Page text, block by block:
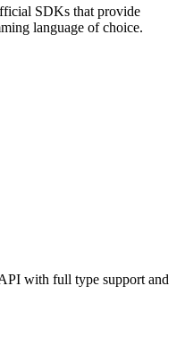
SDKs that provide
language of choice.
with full type support and